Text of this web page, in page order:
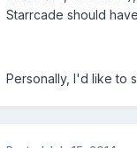
Starrcade should
Personally, I'd like to